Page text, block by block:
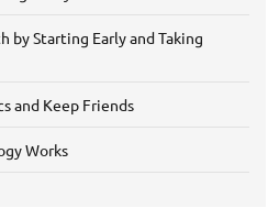
by Starting Early and Taking
and Keep Friends
Works